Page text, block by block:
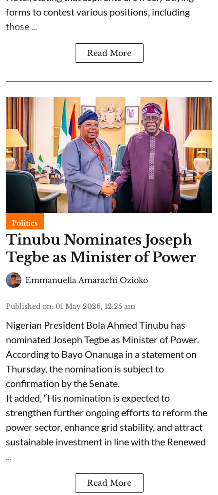
forms to contest various positions, including
those ...
Read More
Politics
Tinubu Nominates Joseph
Tegbe as Minister of Power
Emmanuella Amarachi Ozioko
Published on: 01 May 2026, 12:25 am
Nigerian President Bola Ahmed Tinubu has
nominated Joseph Tegbe as Minister of Power.
According to Bayo Onanuga in a statement on
Thursday, the nomination is subject to
confirmation by the Senate.
It added, “His nomination is expected to
strengthen further ongoing efforts to reform the
power sector, enhance grid stability, and attract
sustainable investment in line with the Renewed
...
Read More